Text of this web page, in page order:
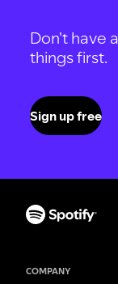
Don't have
things first.
Sign up free
COMPANY